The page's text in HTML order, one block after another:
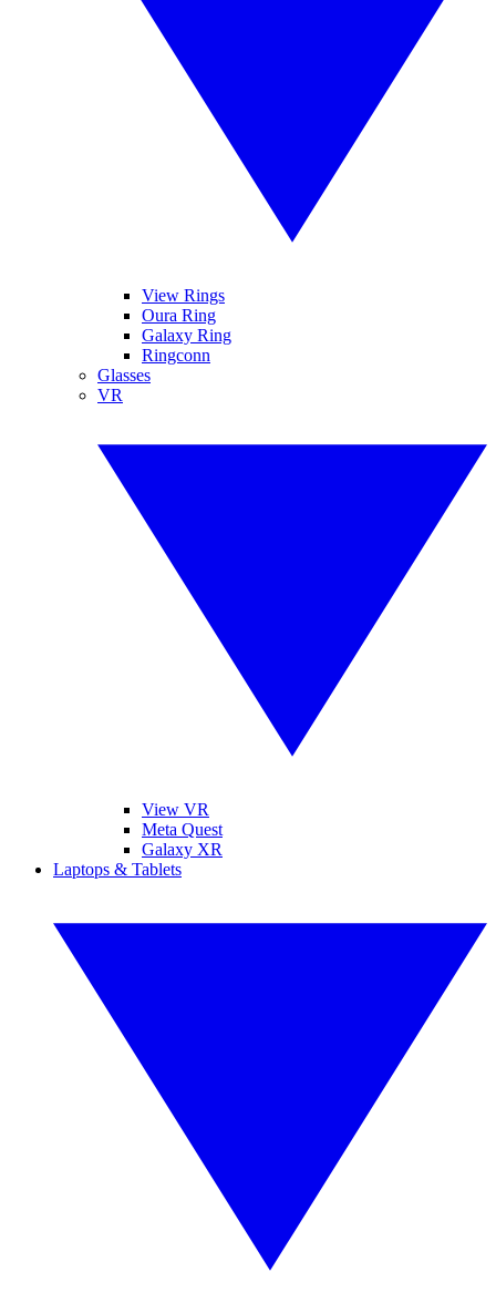
View Rings
Oura Ring
Galaxy Ring
Ringconn
Glasses
VR
View VR
Meta Quest
Galaxy XR
Laptops & Tablets